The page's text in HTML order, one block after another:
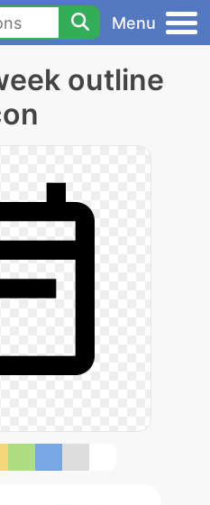
Menu
outline